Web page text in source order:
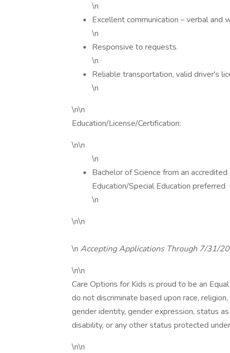
\n
Excellent communication – verbal and
\n
Responsive to requests.
\n
Reliable transportation, valid driver's
\n
\n\n
Education/License/Certification:
\n\n
\n
Bachelor of Science from an
Education/Special Education preferred
\n
\n\n
\n Accepting Applications Through 7/31/
\n\n
Care Options for Kids is proud to be an
do not discriminate based upon race,
gender identity, gender expression, status
disability, or any other status protected
\n\n